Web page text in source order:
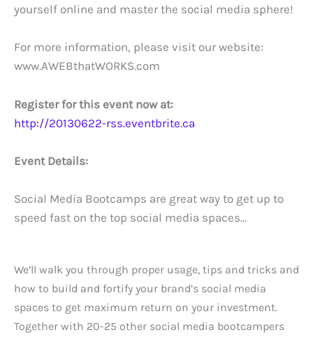
yourself online and master the social media sphere!
For more information, please visit our website:
www.AWEBthatWORKS.com
Register for this event now at:
http://20130622-rss.eventbrite.ca
Event Details:
Social Media Bootcamps are great way to get up to
speed fast on the top social media spaces…
We’ll walk you through proper usage, tips and tricks and
how to build and fortify your brand’s social media
spaces to get maximum return on your investment.
Together with 20-25 other social media bootcampers